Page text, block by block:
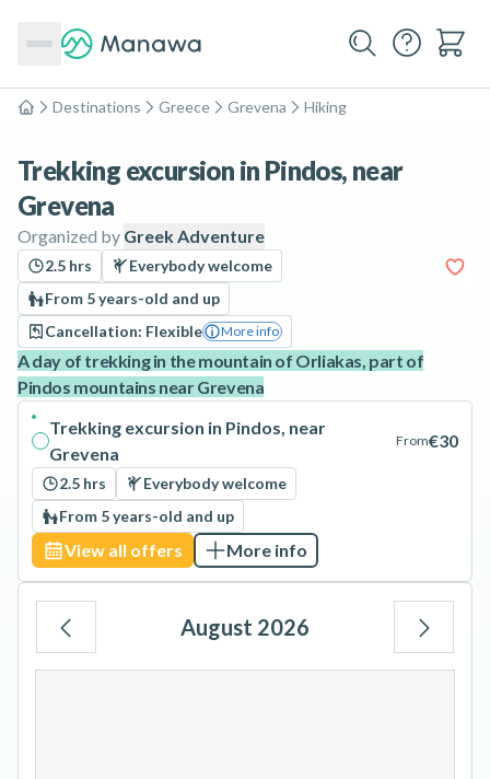
Home
Destinations Greece Grevena Hiking
Trekking excursion in Pindos, near
Grevena
Organized by Greek Adventure
2.5 hrs
Everybody welcome
From 5 years-old and up
Cancellation: Flexible
More info
A day of trekking in the mountain of Orliakas, part of
Pindos mountains near Grevena
Trekking excursion in Pindos, near
Grevena
From€30
2.5 hrs
Everybody welcome
From 5 years-old and up
View all offers More info
August 2026